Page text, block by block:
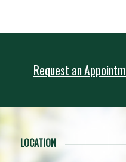
Request an
LOCATION